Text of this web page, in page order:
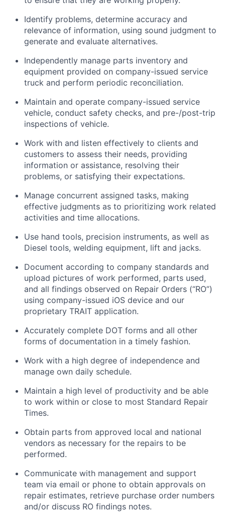
Identify problems, determine accuracy and
relevance of information, using sound judgment to
generate and evaluate alternatives.
Independently manage parts inventory and
equipment provided on company-issued service
truck and perform periodic reconciliation.
Maintain and operate company-issued service
vehicle, conduct safety checks, and pre-/post-trip
inspections of vehicle.
Work with and listen effectively to clients and
customers to assess their needs, providing
information or assistance, resolving their
problems, or satisfying their expectations.
Manage concurrent assigned tasks, making
effective judgments as to prioritizing work related
activities and time allocations.
Use hand tools, precision instruments, as well as
Diesel tools, welding equipment, lift and jacks.
Document according to company standards and
upload pictures of work performed, parts used,
and all findings observed on Repair Orders (“RO”)
using company-issued iOS device and our
proprietary TRAIT application.
Accurately complete DOT forms and all other
forms of documentation in a timely fashion.
Work with a high degree of independence and
manage own daily schedule.
Maintain a high level of productivity and be able
to work within or close to most Standard Repair
Times.
Obtain parts from approved local and national
vendors as necessary for the repairs to be
performed.
Communicate with management and support
team via email or phone to obtain approvals on
repair estimates, retrieve purchase order numbers
and/or discuss RO findings notes.